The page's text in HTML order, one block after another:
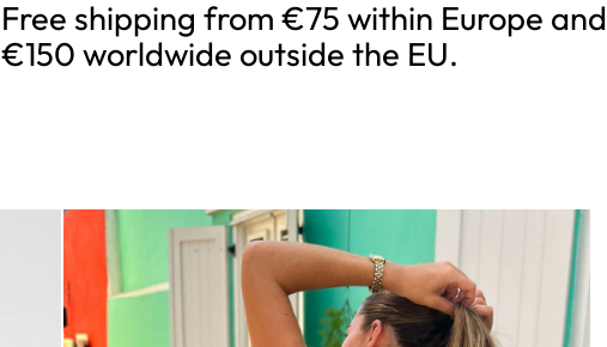
Free shipping from €75 within Europe and
€150 worldwide outside the EU.